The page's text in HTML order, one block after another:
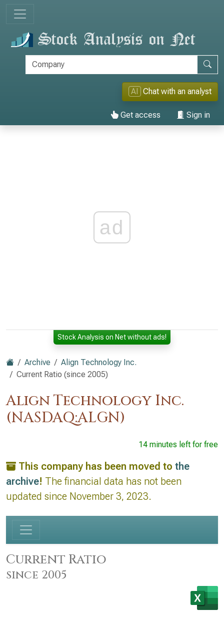
AI Chat with an analyst
Get access Sign in
ad
Stock Analysis on Net without ads!
Archive
Align Technology Inc.
Current Ratio (since 2005)
Align Technology Inc.
(NASDAQ:ALGN)
14 minutes left for free
This company has been moved to the
archive! The financial data has not been
updated since November 3, 2023.
Current Ratio
since 2005